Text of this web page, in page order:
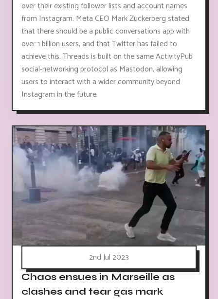
over their existing follower lists and account names
from Instagram. Meta CEO Mark Zuckerberg stated
that there should be a public conversations app with
over 1 billion users, and that Twitter has failed to
achieve this. Threads is built on the same ActivityPub
social-networking protocol as Mastodon, allowing
users to interact with a wider community beyond
Instagram in the future.
2nd Jul 2023
Chaos ensues in Marseille as
clashes and tear gas mark